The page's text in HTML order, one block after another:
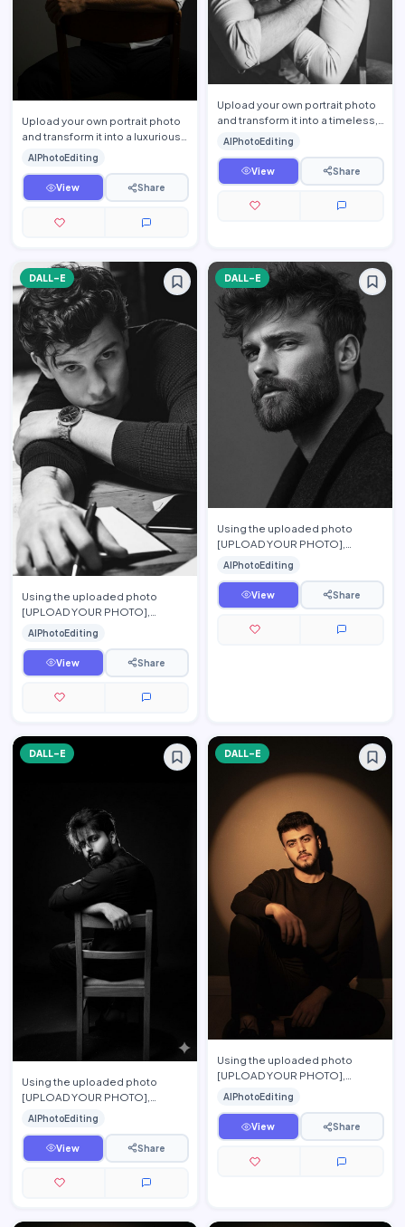
Upload your own portrait photo
and transform it into a luxurious
cinematic men\'s editorial
portrait while pre…
AIPhotoEditing
View Share
Upload your own portrait photo
and transform it into a timeless,
cinematic black-and-white
editorial portrait …
AIPhotoEditing
View Share
DALL-E
Using the uploaded photo
[UPLOAD YOUR PHOTO],
preserve the person\'s exact
facial features, hairstyle,
eyebrow…
AIPhotoEditing
View Share
DALL-E
Using the uploaded photo
[UPLOAD YOUR PHOTO],
preserve the person\'s exact
facial features, hairstyle, beard,
…
AIPhotoEditing
View Share
DALL-E
Using the uploaded photo
[UPLOAD YOUR PHOTO],
preserve the person\'s exact
facial features, hairstyle, beard,
…
AIPhotoEditing
View Share
DALL-E
Using the uploaded photo
[UPLOAD YOUR PHOTO],
preserve the person\'s exact
facial features, hairstyle, beard,
…
AIPhotoEditing
View Share